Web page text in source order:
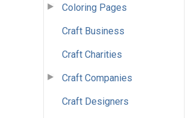
Coloring Pages
Craft Business
Craft Charities
Craft Companies
Craft Designers